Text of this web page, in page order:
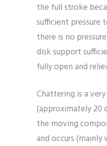
the full stroke
sufficient pressure
there is no
disk support
fully open and
Chattering is a
(approximately 20
the moving
and occurs (mainly